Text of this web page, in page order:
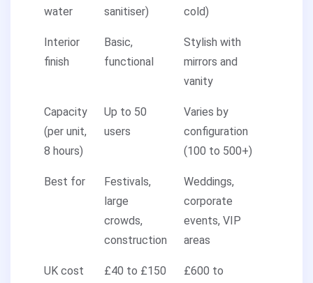
water
sanitiser)
cold)
Interior
finish
Basic,
functional
Stylish with
mirrors and
vanity
Capacity
(per unit,
8 hours)
Up to 50
users
Varies by
configuration
(100 to 500+)
Best for
Festivals,
large
crowds,
construction
Weddings,
corporate
events, VIP
areas
UK cost
£40 to £150
£600 to